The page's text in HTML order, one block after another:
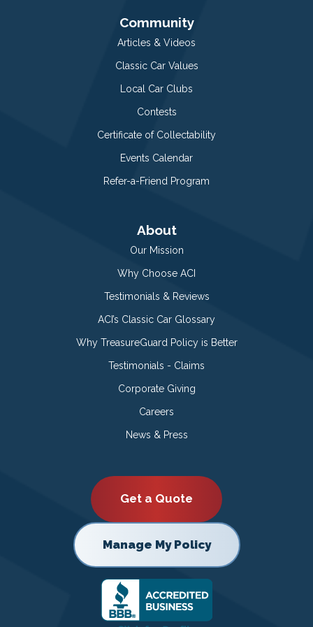
Community
Articles & Videos
Classic Car Values
Local Car Clubs
Contests
Certificate of Collectability
Events Calendar
Refer-a-Friend Program
About
Our Mission
Why Choose ACI
Testimonials & Reviews
ACI’s Classic Car Glossary
Why TreasureGuard Policy is Better
Testimonials - Claims
Corporate Giving
Careers
News & Press
Get a Quote
Manage My Policy